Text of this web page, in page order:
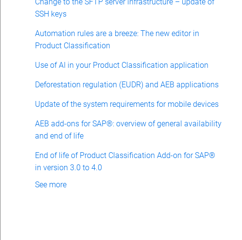
SSH keys
Automation rules are a breeze: The new editor in
Product Classification
Use of AI in your Product Classification application
Deforestation regulation (EUDR) and AEB applications
Update of the system requirements for mobile devices
AEB add-ons for SAP®: overview of general availability
and end of life
End of life of Product Classification Add-on for SAP®
in version 3.0 to 4.0
See more